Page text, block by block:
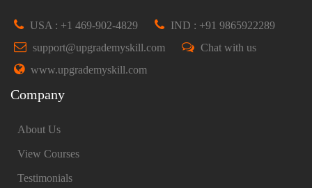
USA : +1 469-902-4829
IND : +91 9865922289
support@upgrademyskill.com
Chat with us
www.upgrademyskill.com
Company
About Us
View Courses
Testimonials